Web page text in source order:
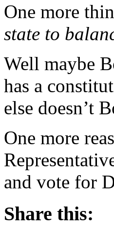
One more
state to
Well maybe
has a
else doesn’t
One more
and vote for
Share this: